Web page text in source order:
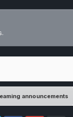
announcements